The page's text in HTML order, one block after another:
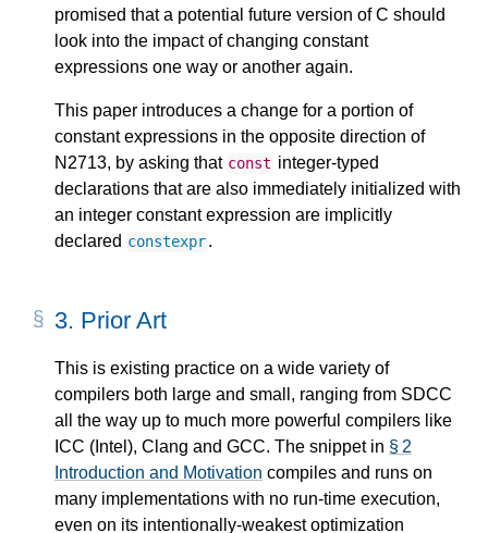
promised that a potential future version of C should
look into the impact of changing constant
expressions one way or another again.
This paper introduces a change for a portion of
constant expressions in the opposite direction of
N2713, by asking that const integer-typed
declarations that are also immediately initialized with
an integer constant expression are implicitly
declared constexpr.
3. Prior Art
This is existing practice on a wide variety of
compilers both large and small, ranging from SDCC
all the way up to much more powerful compilers like
ICC (Intel), Clang and GCC. The snippet in § 2
Introduction and Motivation compiles and runs on
many implementations with no run-time execution,
even on its intentionally-weakest optimization